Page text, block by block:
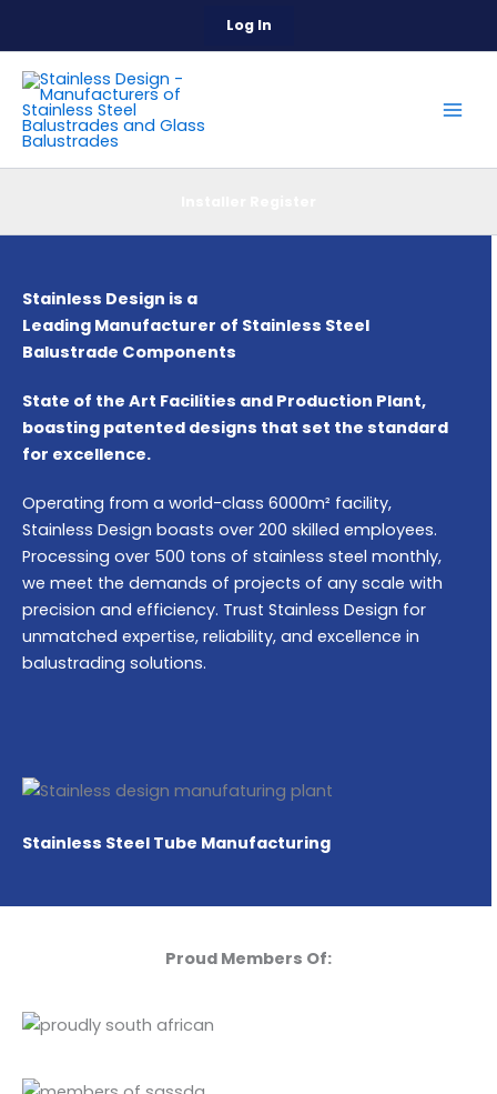
content
Log In
Stainless Design is a
Leading Manufacturer of Stainless Steel
Balustrade Components
State of the Art Facilities and Production Plant,
boasting patented designs that set the standard
for excellence.
Operating from a world-class 6000m² facility,
Stainless Design boasts over 200 skilled employees.
Processing over 500 tons of stainless steel monthly,
we meet the demands of projects of any scale with
precision and efficiency. Trust Stainless Design for
unmatched expertise, reliability, and excellence in
balustrading solutions.
Stainless Steel Tube Manufacturing
Proud Members Of: